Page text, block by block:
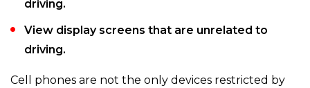
driving.
View display screens that are unrelated to
driving.
Cell phones are not the only devices restricted by